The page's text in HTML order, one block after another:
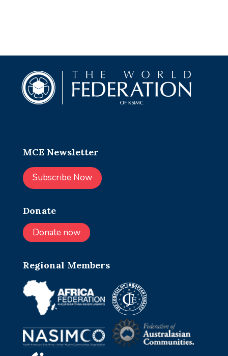
MCE Newsletter
Subscribe Now
Donate
Donate now
Regional Members